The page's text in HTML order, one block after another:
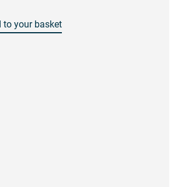
to your basket